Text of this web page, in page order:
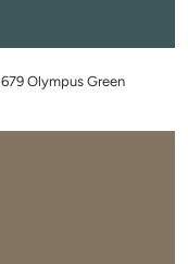
679 Olympus Green